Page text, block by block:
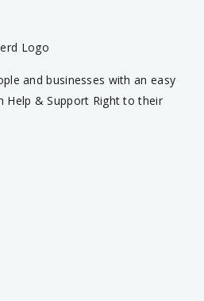
and businesses with an easy
Help & Support Right to their